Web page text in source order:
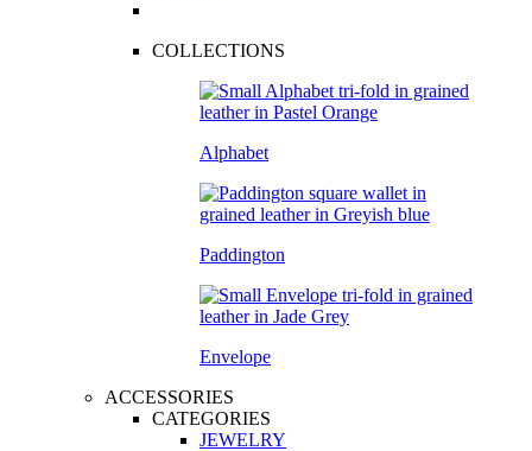
COLLECTIONS
Alphabet
Paddington
Envelope
ACCESSORIES
CATEGORIES
JEWELRY